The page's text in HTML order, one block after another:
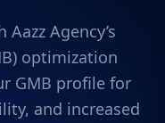
Agency’s
optimization
GMB profile for
and increased